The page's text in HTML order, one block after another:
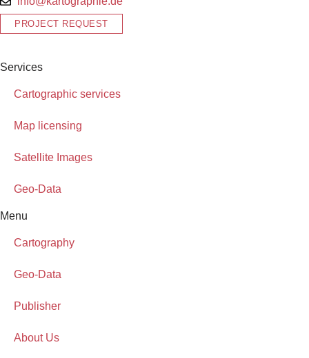
PROJECT REQUEST
Services
Cartographic services
Map licensing
Satellite Images
Geo-Data
Menu
Cartography
Geo-Data
Publisher
About Us